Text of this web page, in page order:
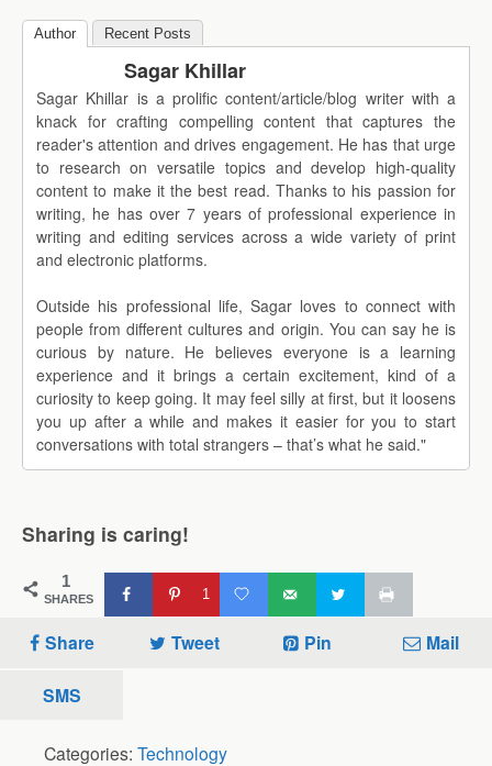
Author Recent Posts
Sagar Khillar
Sagar Khillar is a prolific content/article/blog writer with a
knack for crafting compelling content that captures the
reader's attention and drives engagement. He has that urge
to research on versatile topics and develop high-quality
content to make it the best read. Thanks to his passion for
writing, he has over 7 years of professional experience in
writing and editing services across a wide variety of print
and electronic platforms.
Outside his professional life, Sagar loves to connect with
people from different cultures and origin. You can say he is
curious by nature. He believes everyone is a learning
experience and it brings a certain excitement, kind of a
curiosity to keep going. It may feel silly at first, but it loosens
you up after a while and makes it easier for you to start
conversations with total strangers – that’s what he said."
Sharing is caring!
1
SHARES 1
Share Tweet Pin Mail
SMS
Categories: Technology